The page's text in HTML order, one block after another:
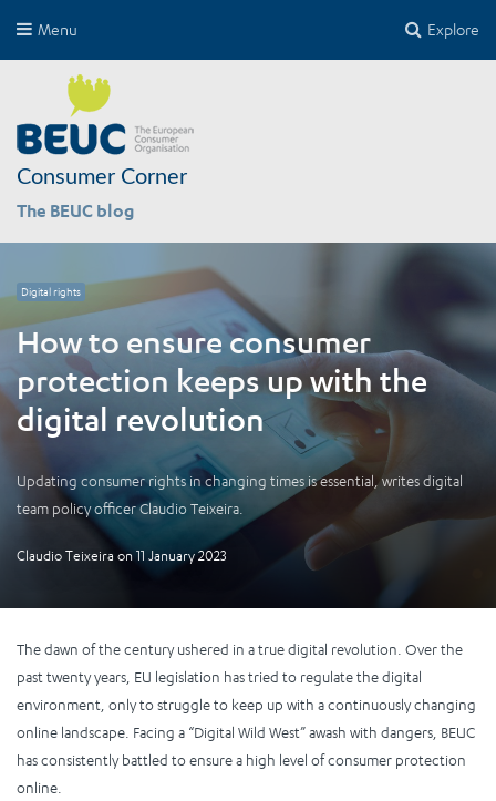
Explore
Menu
Consumer Corner
The BEUC blog
Digital rights
How to ensure consumer
protection keeps up with the
digital revolution
Updating consumer rights in changing times is essential, writes digital
team policy officer Claudio Teixeira.
Claudio Teixeira on 11 January 2023
The dawn of the century ushered in a true digital revolution. Over the
past twenty years, EU legislation has tried to regulate the digital
environment, only to struggle to keep up with a continuously changing
online landscape. Facing a “Digital Wild West” awash with dangers, BEUC
has consistently battled to ensure a high level of consumer protection
online.